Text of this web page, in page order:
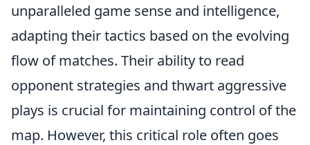
unparalleled game sense and intelligence,
adapting their tactics based on the evolving
flow of matches. Their ability to read
opponent strategies and thwart aggressive
plays is crucial for maintaining control of the
map. However, this critical role often goes